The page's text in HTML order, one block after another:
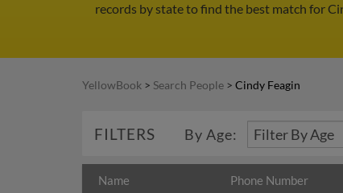
records by state to find the best match for
YellowBook > Search People > Cindy Feagin
FILTERS By Age:
Name Phone Number